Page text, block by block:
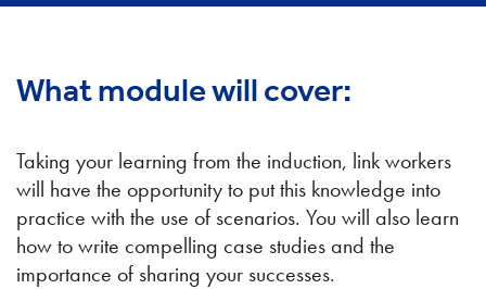
What module will cover:
Taking your learning from the induction, link workers
will have the opportunity to put this knowledge into
practice with the use of scenarios. You will also learn
how to write compelling case studies and the
importance of sharing your successes.